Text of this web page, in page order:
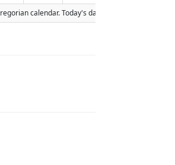
calendar. Today's date is